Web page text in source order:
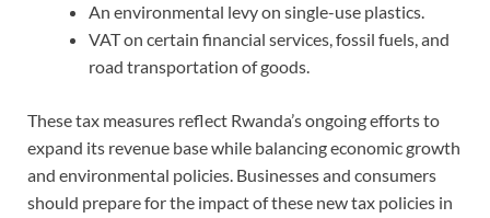
An environmental levy on single-use plastics.
VAT on certain financial services, fossil fuels, and
road transportation of goods.
These tax measures reflect Rwanda’s ongoing efforts to
expand its revenue base while balancing economic growth
and environmental policies. Businesses and consumers
should prepare for the impact of these new tax policies in